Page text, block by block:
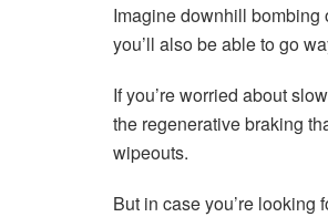
Imagine downhill bombing
you’ll also be able to go
If you’re worried about
the regenerative braking
wipeouts.
But in case you’re